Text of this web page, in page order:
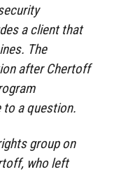
a client that
The
after Chertoff
to a question.
group on
who left